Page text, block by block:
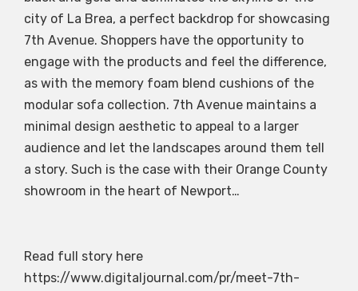
city of La Brea, a perfect backdrop for showcasing
7th Avenue. Shoppers have the opportunity to
engage with the products and feel the difference,
as with the memory foam blend cushions of the
modular sofa collection. 7th Avenue maintains a
minimal design aesthetic to appeal to a larger
audience and let the landscapes around them tell
a story. Such is the case with their Orange County
showroom in the heart of Newport…
Read full story here
https://www.digitaljournal.com/pr/meet-7th-